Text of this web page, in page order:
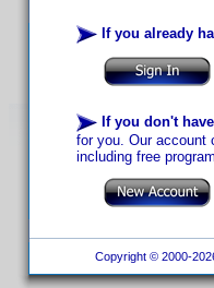
If you already
If you don't
for you. Our account
including free
Copyright © 2000-